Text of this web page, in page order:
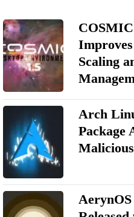
Scaling
Arch
Package
AerynOS